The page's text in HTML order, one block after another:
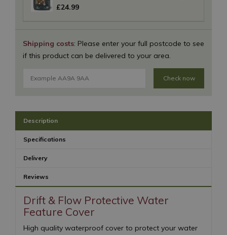
Shipping costs: Please enter your full postcode to see
if this product can be delivered to your area.
Check now
£24.99
Description
Specifications
Delivery
Reviews
Drift & Flow Protective Water
Feature Cover
High quality waterproof cover to protect your water